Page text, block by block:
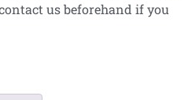
us beforehand if you